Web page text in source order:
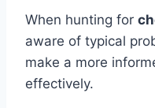
When hunting for
aware of typical
make a more
effectively.